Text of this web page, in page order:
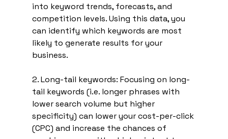
into keyword trends, forecasts, and
competition levels. Using this data, you
can identify which keywords are most
likely to generate results for your
business.
2. Long-tail keywords: Focusing on long-
tail keywords (i.e. longer phrases with
lower search volume but higher
specificity) can lower your cost-per-click
(CPC) and increase the chances of